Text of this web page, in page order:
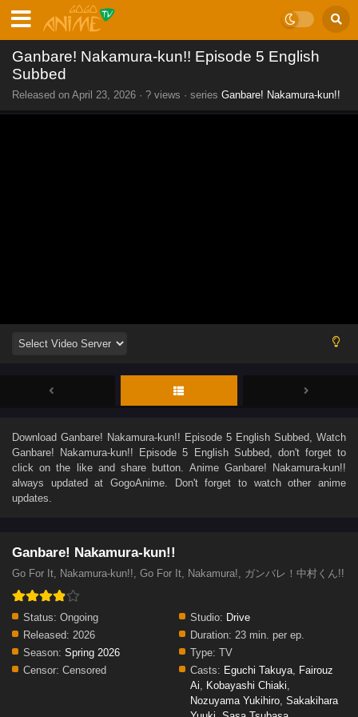
Ganbare! Nakamura-kun!! Episode 5 English
Subbed
Released on April 23, 2026 · ? views · series Ganbare! Nakamura-kun!!
Download Ganbare! Nakamura-kun!! Episode 5 English Subbed , Watch
Ganbare! Nakamura-kun!! Episode 5 English Subbed, don't forget to
click on the like and share button. Anime Ganbare! Nakamura-kun!!
always updated at GogoAnime. Don't forget to watch other anime
updates.
Ganbare! Nakamura-kun!!
Go For It, Nakamura-kun!!, Go For It, Nakamura!, ガンバレ！中村くん!!
Status: Ongoing Studio: Drive
Released: 2026 Duration: 23 min. per ep.
Season: Spring 2026 Type: TV
Censor: Censored Casts: Eguchi Takuya Fairouz
Ai
Kobayashi Chiaki
Nozuyama Yukihiro Sakakihara